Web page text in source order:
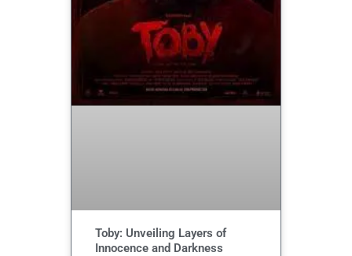
Toby: Unveiling Layers of
Innocence and Darkness